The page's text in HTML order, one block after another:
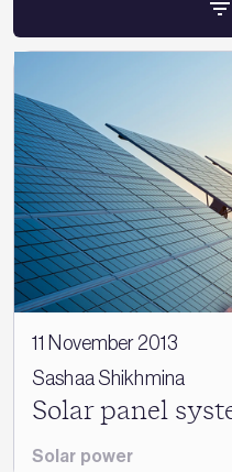
11 November 2013
Sashaa Shikhmina
Solar panel
Solar power